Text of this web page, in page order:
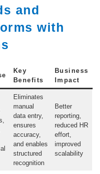
and
with
Key
Benefits
Business
Impact
Eliminates
manual
data entry,
ensures
accuracy,
and enables
structured
recognition
Better
reporting,
reduced HR
effort,
improved
scalability